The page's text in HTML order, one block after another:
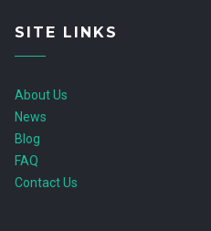
SITE LINKS
About Us
News
Blog
FAQ
Contact Us